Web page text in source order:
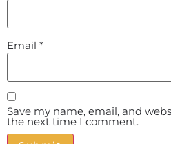
Email *
Save my name, email, and
the next time I comment.